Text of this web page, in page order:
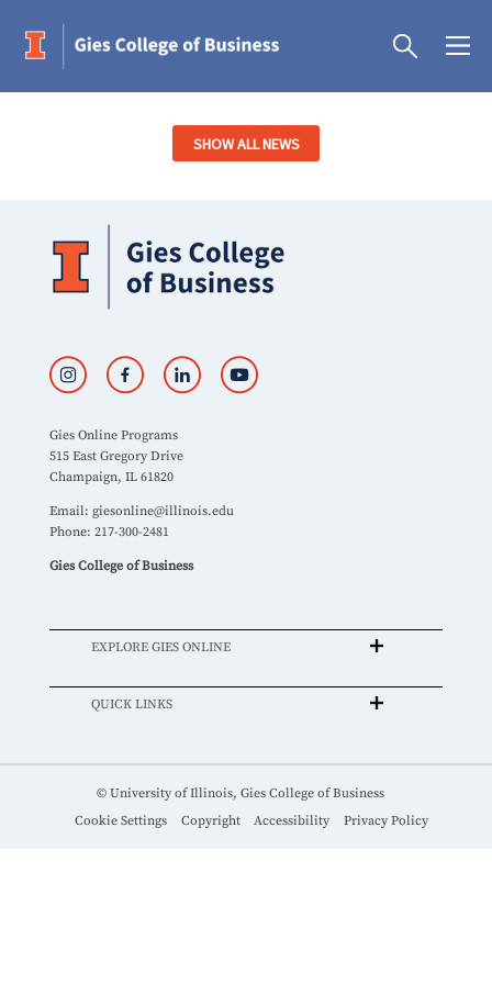
SHOW ALL NEWS
Gies Online Programs
515 East Gregory Drive
Champaign, IL 61820
Email: giesonline@illinois.edu
Phone: 217-300-2481
Gies College of Business
EXPLORE GIES ONLINE
QUICK LINKS
© University of Illinois, Gies College of Business
Cookie Settings
Copyright Accessibility Privacy Policy